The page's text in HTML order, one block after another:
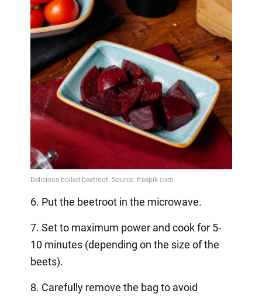
6. Put the beetroot in the microwave.
7. Set to maximum power and cook for 5-
10 minutes (depending on the size of the
beets).
8. Carefully remove the bag to avoid